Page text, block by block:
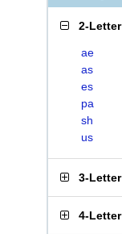
2-
ae
as
es
pa
sh
us
3-
4-